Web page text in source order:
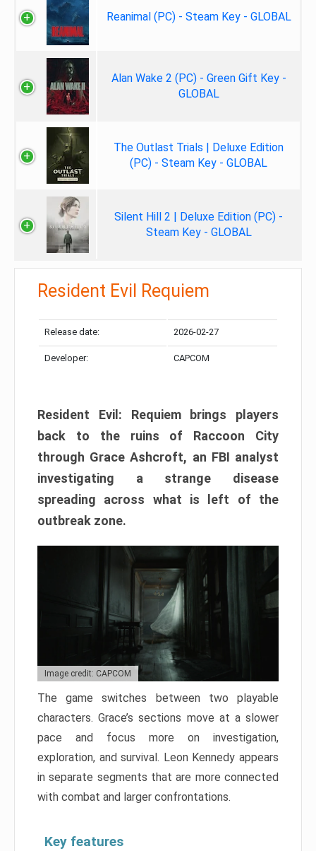
Reanimal (PC) - Steam Key - GLOBAL
Alan Wake 2 (PC) - Green Gift Key -
GLOBAL
The Outlast Trials | Deluxe Edition
(PC) - Steam Key - GLOBAL
Silent Hill 2 | Deluxe Edition (PC) -
Steam Key - GLOBAL
Resident Evil Requiem
Release date: 2026-02-27
Developer: CAPCOM
Resident Evil: Requiem brings players
back to the ruins of Raccoon City
through Grace Ashcroft, an FBI analyst
investigating a strange disease
spreading across what is left of the
outbreak zone.
Image credit: CAPCOM
The game switches between two playable
characters. Grace’s sections move at a slower
pace and focus more on investigation,
exploration, and survival. Leon Kennedy appears
in separate segments that are more connected
with combat and larger confrontations.
Key features